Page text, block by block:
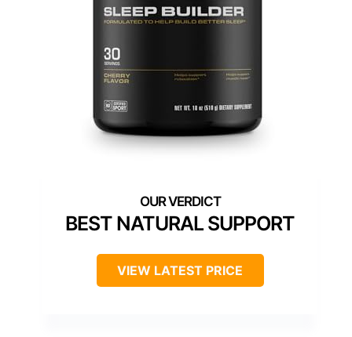
BEST NATURAL SUPPORT
VIEW LATEST PRICE